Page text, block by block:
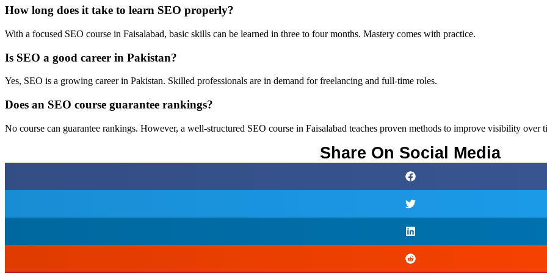
How long does it take to learn SEO properly?
With a focused SEO course in Faisalabad, basic skills can be learned in three to four months. Mastery comes with practice.
Is SEO a good career in Pakistan?
Yes, SEO is a growing career in Pakistan. Skilled professionals are in demand for freelancing and full-time roles.
Does an SEO course guarantee rankings?
No course can guarantee rankings. However, a well-structured SEO course in Faisalabad teaches proven methods to improve visibility over
Share On Social Media